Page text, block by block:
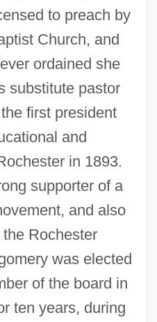
to preach by
Church, and
ordained she
substitute pastor
first president
and
in 1893.
supporter of a
and also
Rochester
was elected
of the board in
ten years, during